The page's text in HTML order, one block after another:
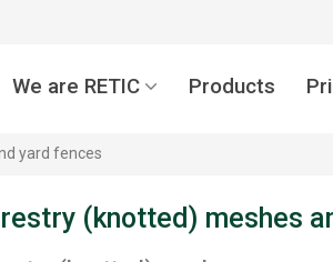
We are RETIC Products
yard fences
(knotted) meshes